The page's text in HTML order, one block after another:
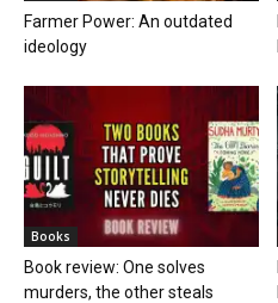
Farmer Power: An outdated
ideology
Books
Book review: One solves
murders, the other steals